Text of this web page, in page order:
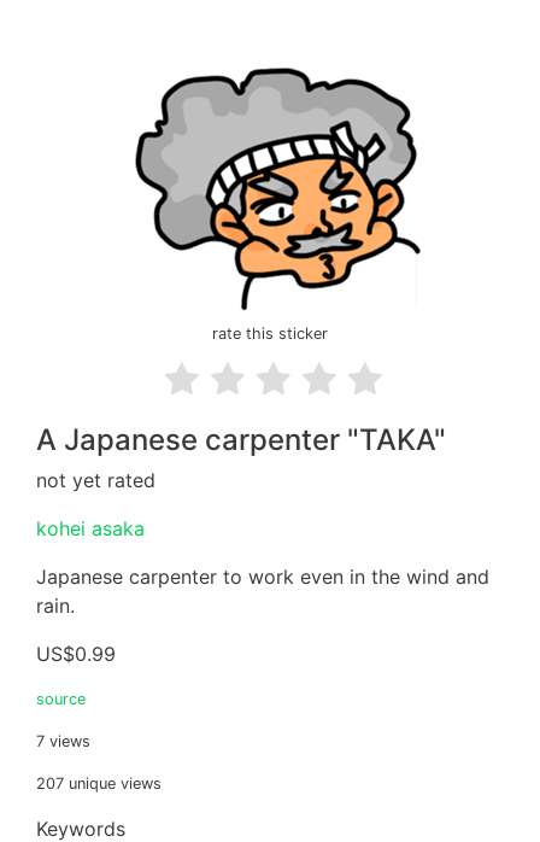
rate this sticker
A Japanese carpenter "TAKA"
not yet rated
kohei asaka
Japanese carpenter to work even in the wind and
rain.
US$0.99
source
7 views
207 unique views
Keywords